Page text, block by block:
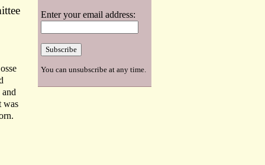
was
Enter your email address:
You can unsubscribe at any time.